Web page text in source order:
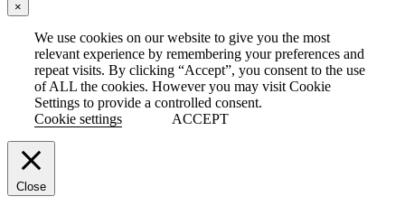
×
We use cookies on our website to give you the most
relevant experience by remembering your preferences and
repeat visits. By clicking “Accept”, you consent to the use
of ALL the cookies. However you may visit Cookie
Settings to provide a controlled consent.
Cookie settings
ACCEPT
Close